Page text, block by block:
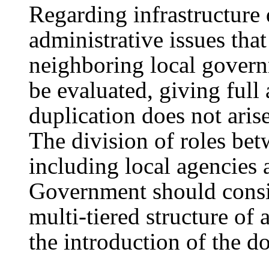
Regarding infrastructure
administrative issues
neighboring local
be evaluated, giving full
duplication does not
The division of roles
including local agencies
Government should
multi-tiered structure of
the introduction of the